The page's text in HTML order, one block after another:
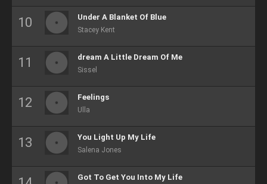
Under A Blanket Of Blue
Stacey Kent
dream A Little Dream Of Me
Sissel
Feelings
Ulla
You Light Up My Life
Salena Jones
Got To Get You Into My Life